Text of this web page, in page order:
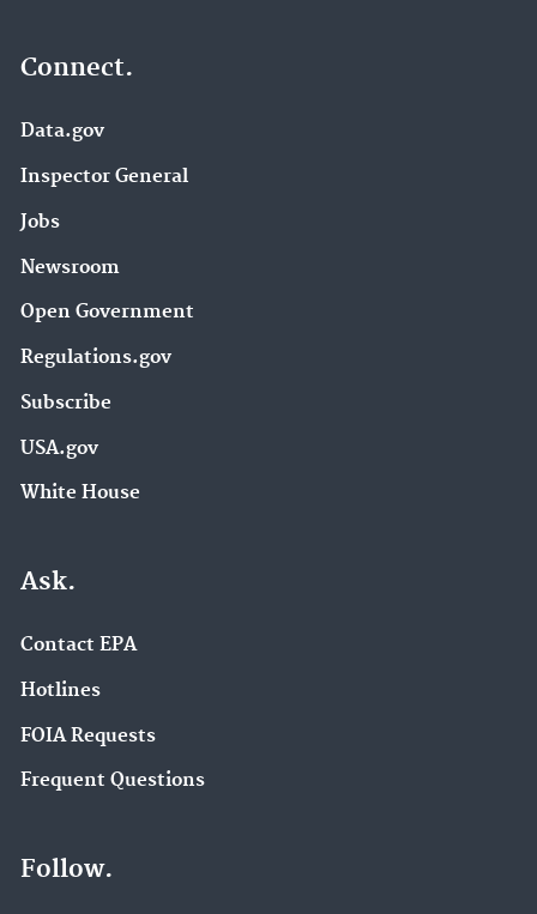
Connect.
Data.gov
Inspector General
Jobs
Newsroom
Open Government
Regulations.gov
Subscribe
USA.gov
White House
Ask.
Contact EPA
Hotlines
FOIA Requests
Frequent Questions
Follow.